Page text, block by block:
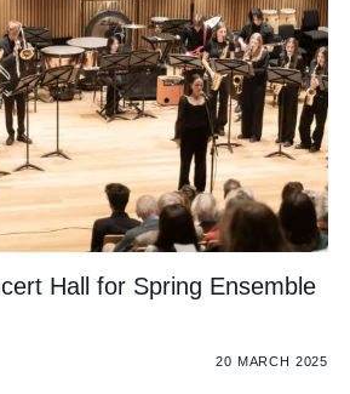
Hall for Spring Ensemble
20 MARCH 2025